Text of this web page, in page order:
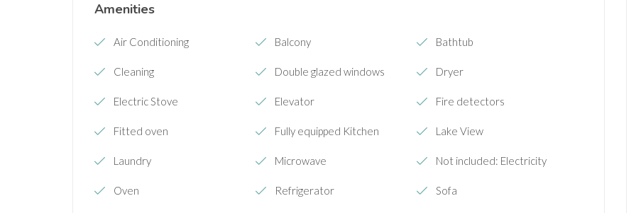
Amenities
Air Conditioning Balcony Bathtub
Cleaning Double glazed windows Dryer
Electric Stove Elevator Fire detectors
Fitted oven Fully equipped Kitchen Lake View
Laundry Microwave Not included: Electricity
Oven Refrigerator Sofa